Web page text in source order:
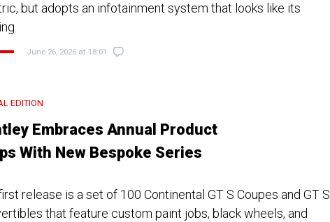
but adopts an infotainment system that looks like its
June 26, 2026 at 18:01
EDITION
Embraces Annual Product
With New Bespoke Series
release is a set of 100 Continental GT S Coupes and GT S
that feature custom paint jobs, black wheels, and